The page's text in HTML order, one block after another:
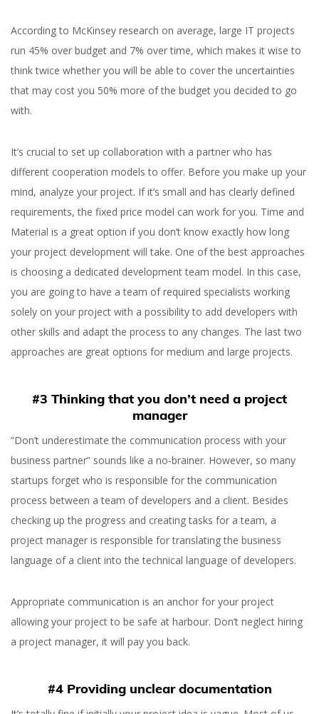
According to McKinsey research on average, large IT projects
run 45% over budget and 7% over time, which makes it wise to
think twice whether you will be able to cover the uncertainties
that may cost you 50% more of the budget you decided to go
with.
It’s crucial to set up collaboration with a partner who has
different cooperation models to offer. Before you make up your
mind, analyze your project. If it’s small and has clearly defined
requirements, the fixed price model can work for you. Time and
Material is a great option if you don’t know exactly how long
your project development will take. One of the best approaches
is choosing a dedicated development team model. In this case,
you are going to have a team of required specialists working
solely on your project with a possibility to add developers with
other skills and adapt the process to any changes. The last two
approaches are great options for medium and large projects.
#3 Thinking that you don’t need a project
manager
“Don’t underestimate the communication process with your
business partner” sounds like a no-brainer. However, so many
startups forget who is responsible for the communication
process between a team of developers and a client. Besides
checking up the progress and creating tasks for a team, a
project manager is responsible for translating the business
language of a client into the technical language of developers.
Appropriate communication is an anchor for your project
allowing your project to be safe at harbour. Don’t neglect hiring
a project manager, it will pay you back.
#4 Providing unclear documentation